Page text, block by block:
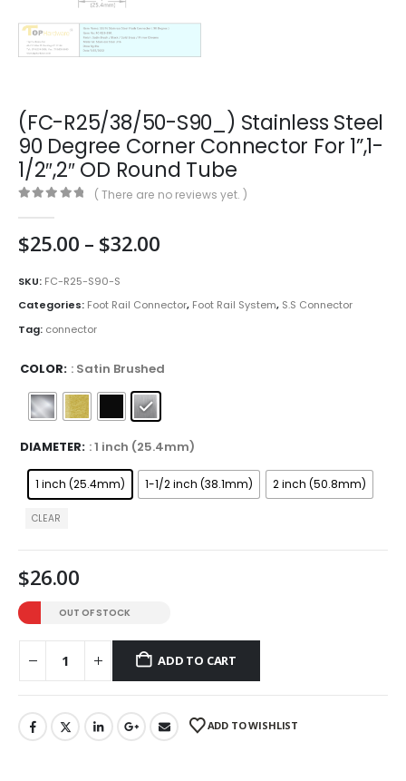
(FC-R25/38/50-S90_) Stainless Steel
90 Degree Corner Connector For 1”,1-
1/2″,2″ OD Round Tube
( There are no reviews yet. )
$25.00 – $32.00Price
through
SKU: FC-R25-S90-S
Categories: Foot Rail Connector, Foot Rail System, S.S Connector
Tag: connector
COLOR : Satin Brushed
DIAMETER : 1 inch (25.4mm)
1 inch (25.4mm) 1-1/2 inch (38.1mm) 2 inch (50.8mm)
CLEAR
$26.00
OUT OF STOCK
ADD TO CART
ADD TO WISHLIST